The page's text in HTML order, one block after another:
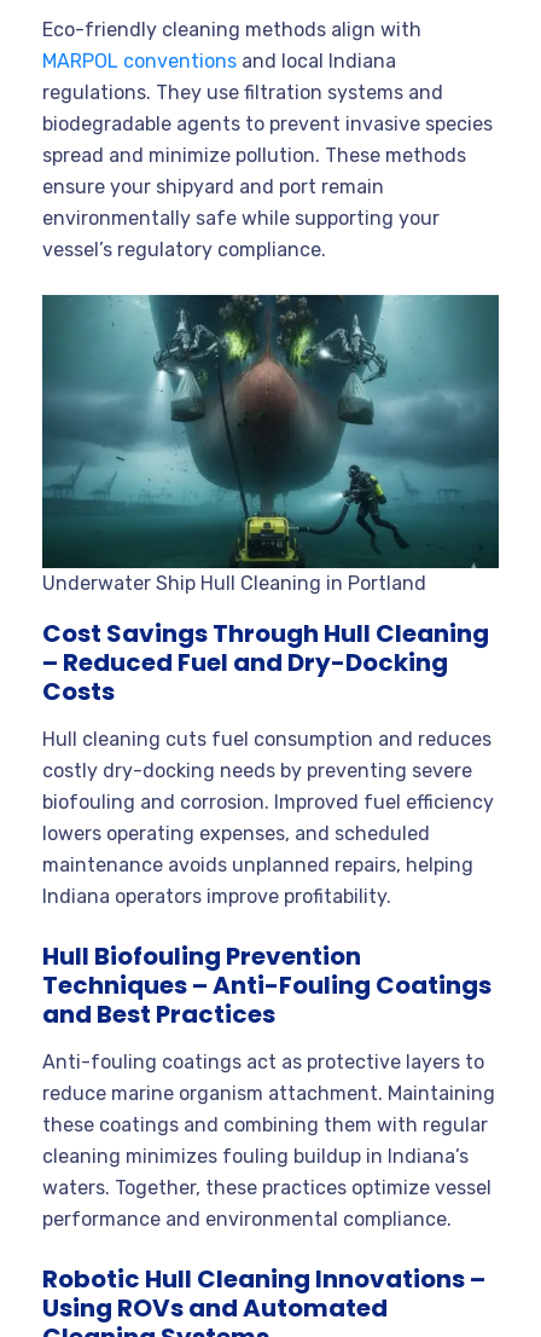
Eco-friendly cleaning methods align with
MARPOL conventions and local Indiana
regulations. They use filtration systems and
biodegradable agents to prevent invasive species
spread and minimize pollution. These methods
ensure your shipyard and port remain
environmentally safe while supporting your
vessel’s regulatory compliance.
Underwater Ship Hull Cleaning in Portland
Cost Savings Through Hull Cleaning
– Reduced Fuel and Dry-Docking
Costs
Hull cleaning cuts fuel consumption and reduces
costly dry-docking needs by preventing severe
biofouling and corrosion. Improved fuel efficiency
lowers operating expenses, and scheduled
maintenance avoids unplanned repairs, helping
Indiana operators improve profitability.
Hull Biofouling Prevention
Techniques – Anti-Fouling Coatings
and Best Practices
Anti-fouling coatings act as protective layers to
reduce marine organism attachment. Maintaining
these coatings and combining them with regular
cleaning minimizes fouling buildup in Indiana’s
waters. Together, these practices optimize vessel
performance and environmental compliance.
Robotic Hull Cleaning Innovations –
Using ROVs and Automated